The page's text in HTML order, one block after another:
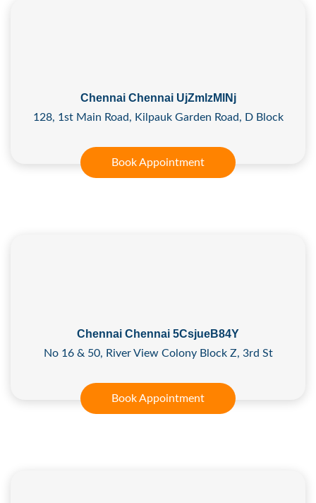
Chennai Chennai UjZmlzMlNj
128, 1st Main Road, Kilpauk Garden Road, D Block
Book Appointment
Chennai Chennai 5CsjueB84Y
No 16 & 50, River View Colony Block Z, 3rd St
Book Appointment